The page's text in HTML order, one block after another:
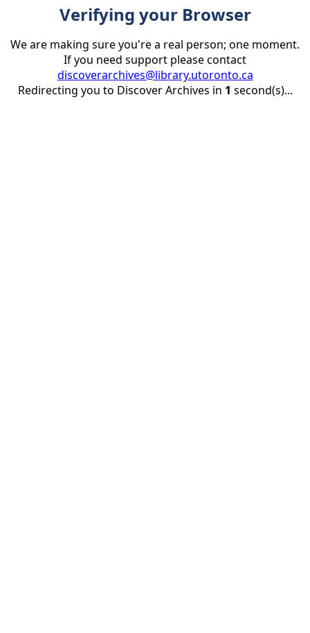
Verifying your Browser
We are making sure you're a real person; one moment.
If you need support please contact
discoverarchives@library.utoronto.ca
Redirecting you to Discover Archives in 1 second(s)...